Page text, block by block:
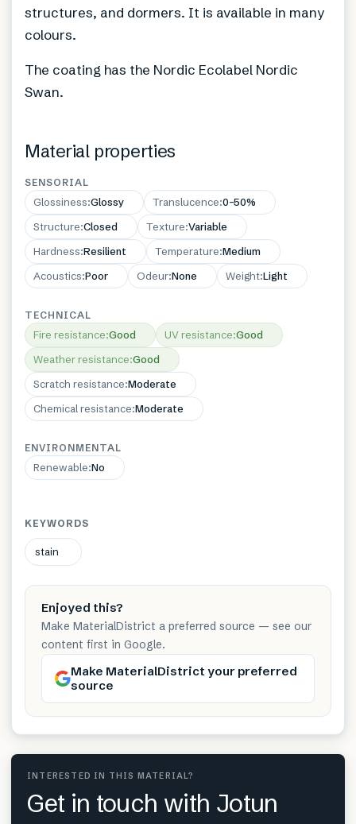
structures, and dormers. It is available in many
colours.
The coating has the Nordic Ecolabel Nordic
Swan.
Material properties
SENSORIAL
Glossiness:Glossy Translucence:0–50%
Structure:Closed Texture:Variable
Hardness:Resilient Temperature:Medium
Acoustics:Poor Odeur:None Weight:Light
TECHNICAL
Fire resistance:Good UV resistance:Good
Weather resistance:Good
Scratch resistance:Moderate
Chemical resistance:Moderate
ENVIRONMENTAL
Renewable:No
KEYWORDS
stain
Enjoyed this?
Make MaterialDistrict a preferred source — see our
content first in Google.
Make MaterialDistrict your preferred
source
INTERESTED IN THIS MATERIAL?
Get in touch with Jotun